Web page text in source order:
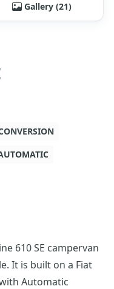
Gallery (21)
610 SE campervan
It is built on a Fiat
Automatic